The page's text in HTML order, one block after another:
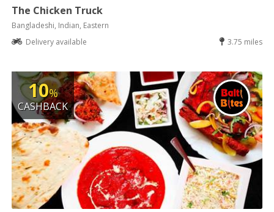
The Chicken Truck
Bangladeshi, Indian, Eastern
Delivery available
3.75 miles
10%
CASHBACK